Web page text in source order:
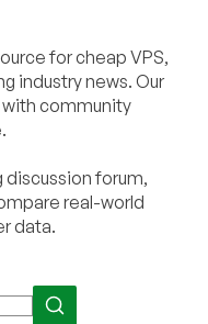
for cheap VPS,
industry news. Our
community
discussion forum,
real-world
data.